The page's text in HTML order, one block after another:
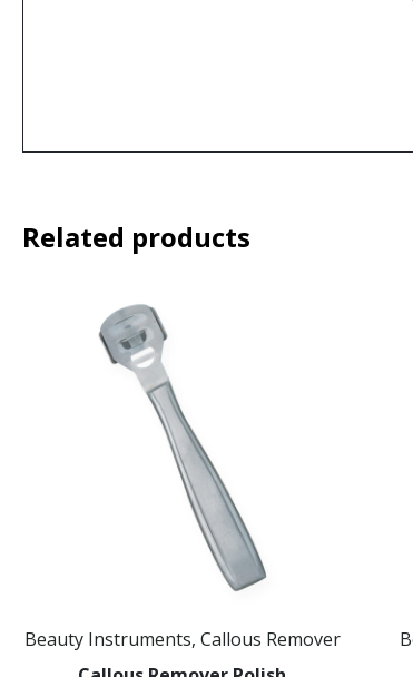
Related products
Beauty Instruments, Callous Remover